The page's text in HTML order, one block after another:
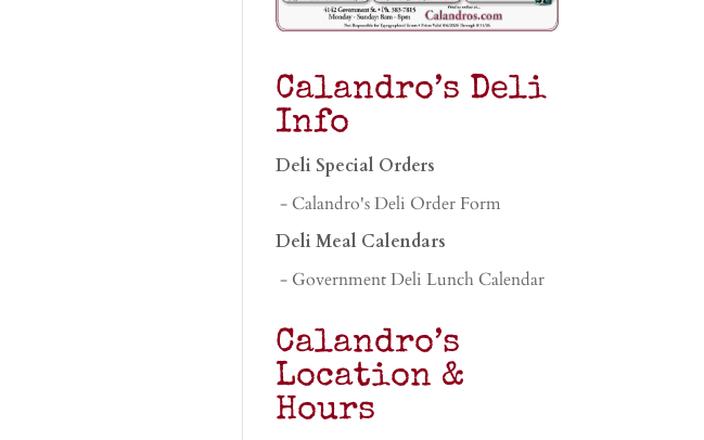
Calandro’s Deli
Info
Deli Special Orders
- Calandro's Deli Order Form
Deli Meal Calendars
- Government Deli Lunch Calendar
Calandro’s
Location &
Hours